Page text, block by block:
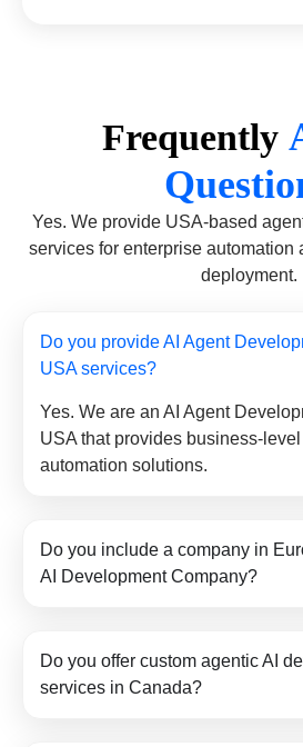
Frequently
Yes. We provide USA-based
services for enterprise automation
deployment.
Do you provide AI Agent
USA services?
Yes. We are an AI Agent
USA that provides business-
automation solutions.
Do you include a company in
AI Development Company?
Do you offer custom agentic AI
services in Canada?